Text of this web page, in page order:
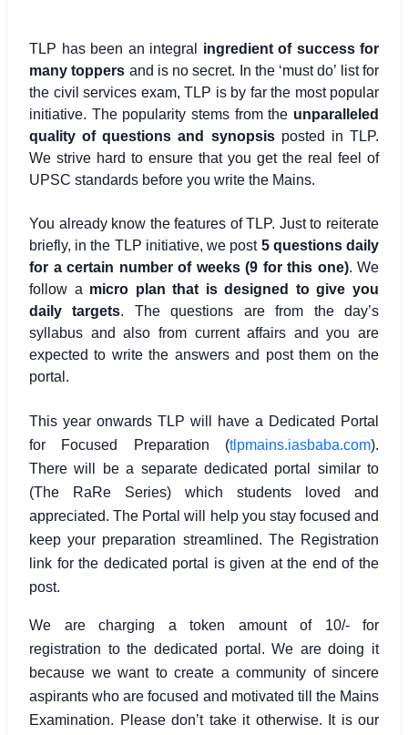
TLP has been an integral ingredient of success for
many toppers and is no secret. In the ‘must do’ list for
the civil services exam, TLP is by far the most popular
initiative. The popularity stems from the unparalleled
quality of questions and synopsisposted in TLP.
We strive hard to ensure that you get the real feel of
UPSC standards before you write the Mains.
You already know the features of TLP. Just to reiterate
briefly, in the TLP initiative, we post5 questions daily
for a certain number of weeks (9 for this one). We
follow a micro plan that is designed to give you
daily targets. The questions are from the day’s
syllabus and also from current affairs and you are
expected to write the answers and post them on the
portal.
This year onwards TLP will have a Dedicated Portal
for Focused Preparation (tlpmains.iasbaba.com).
There will be a separate dedicated portal similar to
(The RaRe Series) which students loved and
appreciated. The Portal will help you stay focused and
keep your preparation streamlined. The Registration
link for the dedicated portal is given at the end of the
post.
We are charging a token amount of 10/- for
registration to the dedicated portal. We are doing it
because we want to create a community of sincere
aspirants who are focused and motivated till the Mains
Examination. Please don’t take it otherwise. It is our